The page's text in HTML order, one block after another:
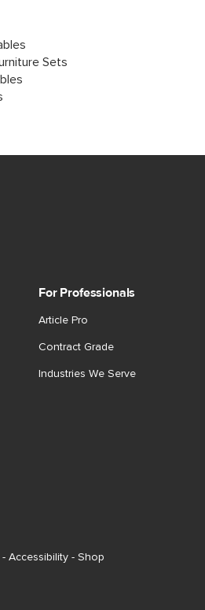
Sets
For Professionals
Article Pro
Contract Grade
Industries We Serve
- Accessibility - Shop